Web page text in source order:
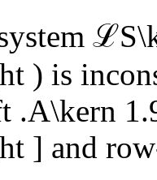
) is
.A\kern
] and